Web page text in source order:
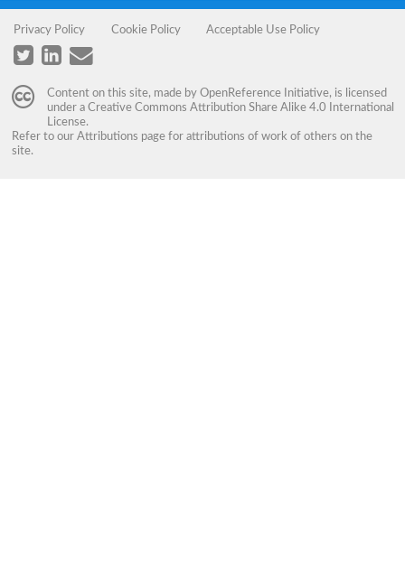
Privacy Policy Cookie Policy Acceptable Use Policy
Content on this site, made by OpenReference Initiative, is licensed
under a Creative Commons Attribution Share Alike 4.0 International
License.
Refer to our Attributions page for attributions of work of others on the
site.